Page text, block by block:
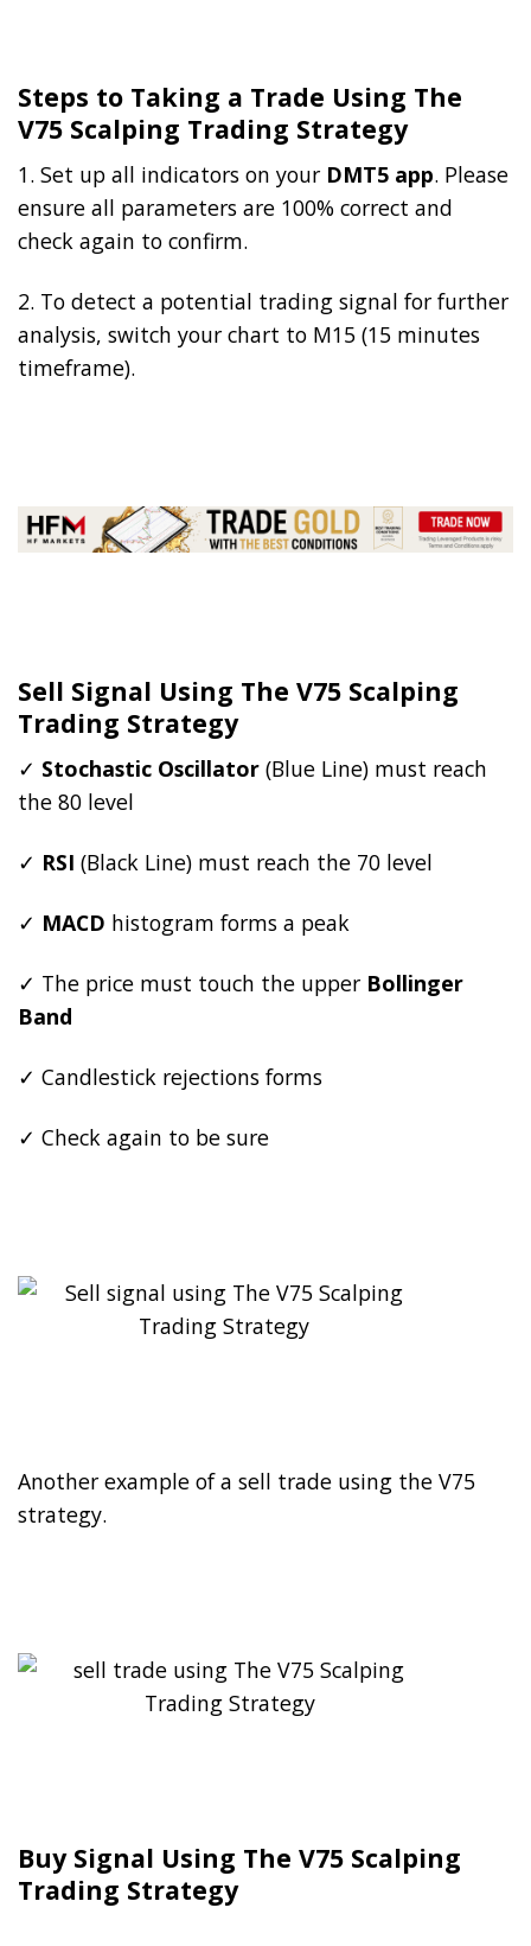
Steps to Taking a Trade Using The
V75 Scalping Trading Strategy
1. Set up all indicators on your DMT5 app. Please
ensure all parameters are 100% correct and
check again to confirm.
2. To detect a potential trading signal for further
analysis, switch your chart to M15 (15 minutes
timeframe).
Sell Signal Using The V75 Scalping
Trading Strategy
✓ Stochastic Oscillator (Blue Line) must reach
the 80 level
✓ RSI (Black Line) must reach the 70 level
✓ MACD histogram forms a peak
✓ The price must touch the upper Bollinger
Band
✓ Candlestick rejections forms
✓ Check again to be sure
Another example of a sell trade using the V75
strategy.
Buy Signal Using The V75 Scalping
Trading Strategy